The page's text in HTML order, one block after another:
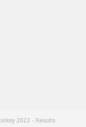
2022 - Results